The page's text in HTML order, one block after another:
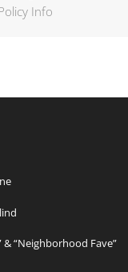
Info
& “Neighborhood Fave”